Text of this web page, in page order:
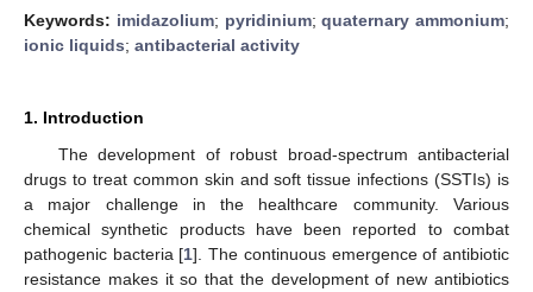
Keywords: imidazolium; pyridinium;quaternary ammonium;
ionic liquids; antibacterial activity
1. Introduction
The development of robust broad-spectrum antibacterial
drugs to treat common skin and soft tissue infections (SSTIs) is
a major challenge in the healthcare community. Various
chemical synthetic products have been reported to combat
pathogenic bacteria [1]. The continuous emergence of antibiotic
resistance makes it so that the development of new antibiotics